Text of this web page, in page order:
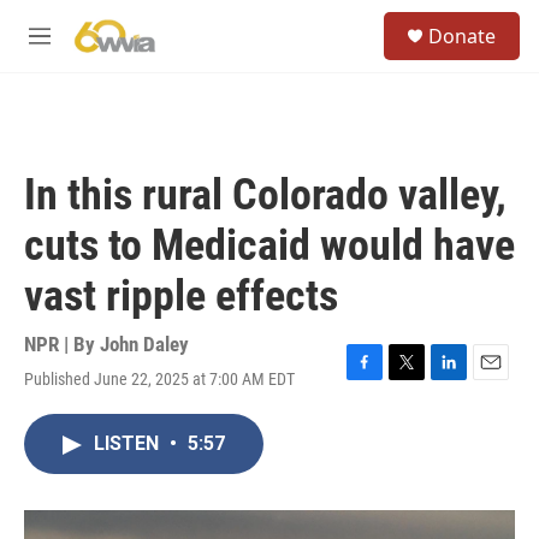
M
Donate
In this rural Colorado valley,
cuts to Medicaid would have
vast ripple effects
NPR | By John Daley
Published June 22, 2025 at 7:00 AM EDT
F
o
T
r
L
I
E
LISTEN • 5:57